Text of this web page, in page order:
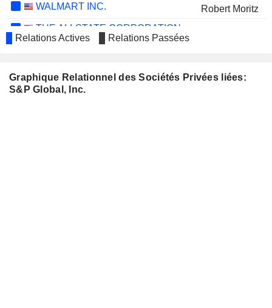
WALMART INC.
Robert Moritz
THE ALLSTATE CORPORATION
MORGAN STANLEY
Douglas Peterson
BIO-KEY
Relations Actives Relations Passées
Graphique Relationnel des Sociétés Privées liées:
S&P Global, Inc.